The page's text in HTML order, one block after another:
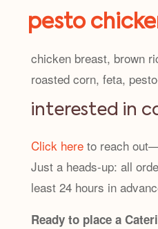
pesto
chicken breast, brown
roasted corn, feta,
interested in
Click here to reach
Just a heads-up: all
least 24 hours in
Ready to place a